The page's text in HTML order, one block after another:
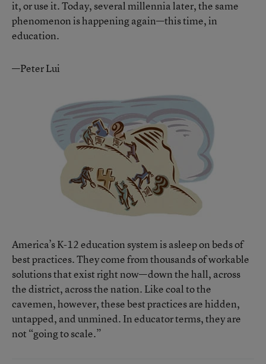
it, or use it. Today, several millennia later, the same
phenomenon is happening again—this time, in
education.
—Peter Lui
America’s K-12 education system is asleep on beds of
best practices. They come from thousands of workable
solutions that exist right now—down the hall, across
the district, across the nation. Like coal to the
cavemen, however, these best practices are hidden,
untapped, and unmined. In educator terms, they are
not “going to scale.”